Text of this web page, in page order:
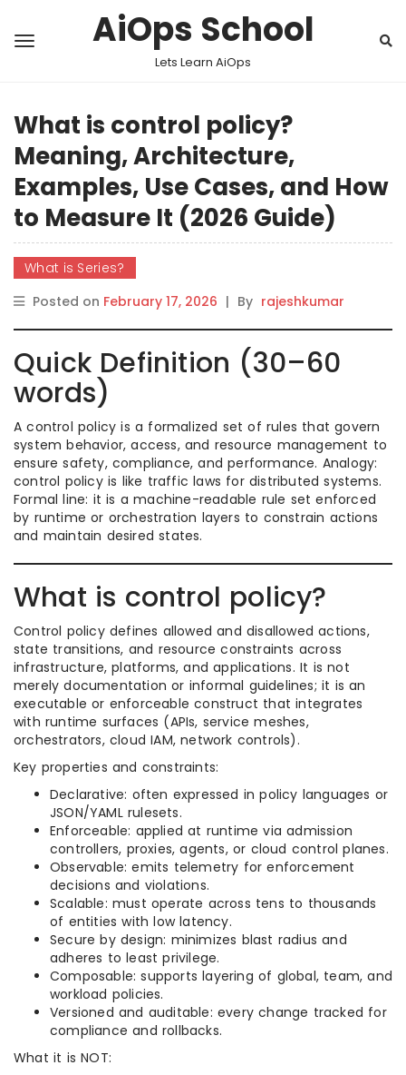
AiOps School
Lets Learn AiOps
What is control policy?
Meaning, Architecture,
Examples, Use Cases, and How
to Measure It (2026 Guide)
What is Series?
Posted on February 17, 2026 | By rajeshkumar
Quick Definition (30–60
words)
A control policy is a formalized set of rules that govern
system behavior, access, and resource management to
ensure safety, compliance, and performance. Analogy:
control policy is like traffic laws for distributed systems.
Formal line: it is a machine-readable rule set enforced
by runtime or orchestration layers to constrain actions
and maintain desired states.
What is control policy?
Control policy defines allowed and disallowed actions,
state transitions, and resource constraints across
infrastructure, platforms, and applications. It is not
merely documentation or informal guidelines; it is an
executable or enforceable construct that integrates
with runtime surfaces (APIs, service meshes,
orchestrators, cloud IAM, network controls).
Key properties and constraints:
Declarative: often expressed in policy languages or
JSON/YAML rulesets.
Enforceable: applied at runtime via admission
controllers, proxies, agents, or cloud control planes.
Observable: emits telemetry for enforcement
decisions and violations.
Scalable: must operate across tens to thousands
of entities with low latency.
Secure by design: minimizes blast radius and
adheres to least privilege.
Composable: supports layering of global, team, and
workload policies.
Versioned and auditable: every change tracked for
compliance and rollbacks.
What it is NOT: